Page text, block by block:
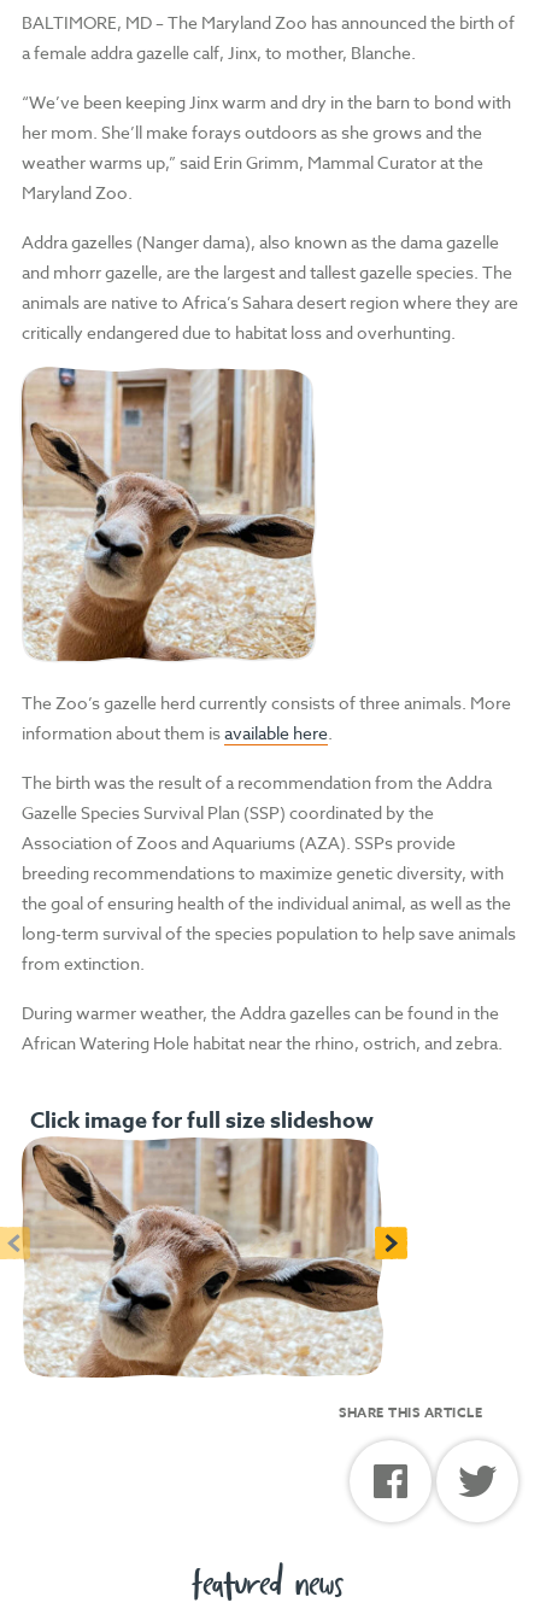
BALTIMORE, MD –The Maryland Zoo has announced the birth of
a female addra gazelle calf, Jinx, to mother, Blanche.
“We’ve been keeping Jinx warm and dry in the barn to bond with
her mom. She’ll make forays outdoors as she grows and the
weather warms up,” said Erin Grimm, Mammal Curator at the
Maryland Zoo.
Addra gazelles (Nanger dama), also known as the dama gazelle
and mhorr gazelle, are the largest and tallest gazelle species. The
animals are native to Africa’s Sahara desert region where they are
critically endangered due to habitat loss and overhunting.
The Zoo’s gazelle herd currently consists of three animals. More
information about them isavailable here.
The birth was the result of a recommendation from the Addra
Gazelle Species Survival Plan (SSP) coordinated by the
Association of Zoos and Aquariums (AZA). SSPs provide
breeding recommendations to maximize genetic diversity, with
the goal of ensuring health of the individual animal, as well as the
long-term survival of the species population to help save animals
from extinction.
During warmer weather, the Addra gazelles can be found in the
African Watering Hole habitat near the rhino, ostrich, and zebra.
Click image for full size slideshow
< >
SHARE THIS ARTICLE
featured news